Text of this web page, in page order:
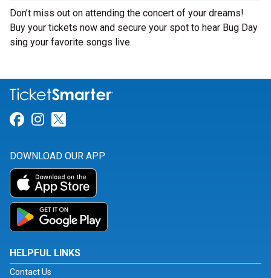
Don’t miss out on attending the concert of your dreams!
Buy your tickets now and secure your spot to hear Bug Day
sing your favorite songs live.
Link for Facebook
Link for Instagram
DOWNLOAD OUR APP
HELPFUL LINKS
Contact Us